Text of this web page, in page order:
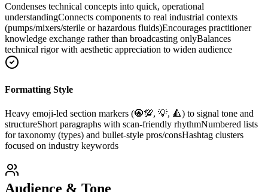
Condenses technical concepts into quick, operational
understandingConnects components to real industrial contexts
(pumps/mixers/sterile or hazardous fluids)Encourages practitioner
knowledge exchange rather than broadcasting onlyBalances
technical rigor with aesthetic appreciation to widen audience
Formatting Style
Heavy emoji-led section markers (🧿💯, 💡, 🔺) to signal tone and
structureShort paragraphs with scan-friendly rhythmNumbered lists
for taxonomy (types) and bullet-style pros/consHashtag clusters
focused on industry keywords
Audience & Tone